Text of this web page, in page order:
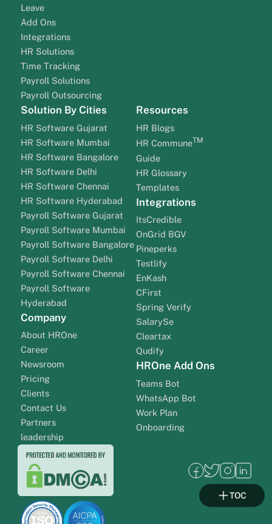
Leave
Add Ons
Integrations
HR Solutions
Time Tracking
Payroll Solutions
Payroll Outsourcing
Solution By Cities
HR Software Gujarat
HR Software Mumbai
HR Software Bangalore
HR Software Delhi
HR Software Chennai
HR Software Hyderabad
Payroll Software Gujarat
Payroll Software Mumbai
Payroll Software Bangalore
Payroll Software Delhi
Payroll Software Chennai
Payroll Software
Hyderabad
Company
About HROne
Career
Newsroom
Pricing
Clients
Contact Us
Partners
leadership
Resources
HR Blogs
HR CommuneTM
Guide
HR Glossary
Templates
Integrations
ItsCredible
OnGrid BGV
Pineperks
Testlify
EnKash
CFirst
Spring Verify
SalarySe
Cleartax
Qudify
HROne Add Ons
Teams Bot
WhatsApp Bot
Work Plan
Onboarding
TOC